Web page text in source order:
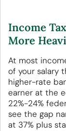
Income
More
At most
of your salary
higher-rate
earner at the
22%-24%
see the gap
at 37% plus